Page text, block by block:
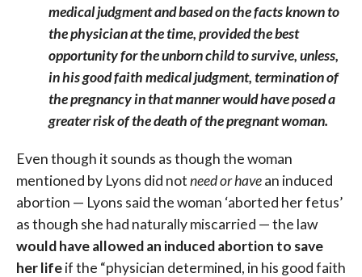
medical judgment and based on the facts known to
the physician at the time, provided the best
opportunity for the unborn child to survive, unless,
in his good faith medical judgment, termination of
the pregnancy in that manner would have posed a
greater risk of the death of the pregnant woman.
Even though it sounds as though the woman
mentioned by Lyons did notneed or havean induced
abortion — Lyons said the woman ‘aborted her fetus’
as though she had naturally miscarried — the law
would have allowed an induced abortion to save
her lifeif the “physician determined, in his good faith